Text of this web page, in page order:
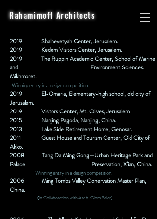
Rahamimoff Architects
2019 Shalhevetyah Center, Jerusalem.
2019
Kedem Visitors Center, Jerusalem.
2019
The Ruppin Academic Center, School of Marine
and
Environment Sciences.
Mikhmoret.
Winning entry in a design competition.
2019
El-Omaria, Elementary-high school, old city of
Jerusalem.
2019 Visitors Center, Mt. Olives, Jerusalem
2015
Nanjing Pagoda, Nanjing, China.
2013
Lake Side Retirement Home, Genosar.
2011
Guest House and Tourism Center, Old City of
Akko.
2008
Tang Da Ming Gong—Urban Heritage Park and
Palace
Preservation, X’ian, China.
Winning entry in a design competition.
2006
Ming Tombs Valley Conervation Master Plan,
China.
(in Collaboration with Arch. Giora Solar)